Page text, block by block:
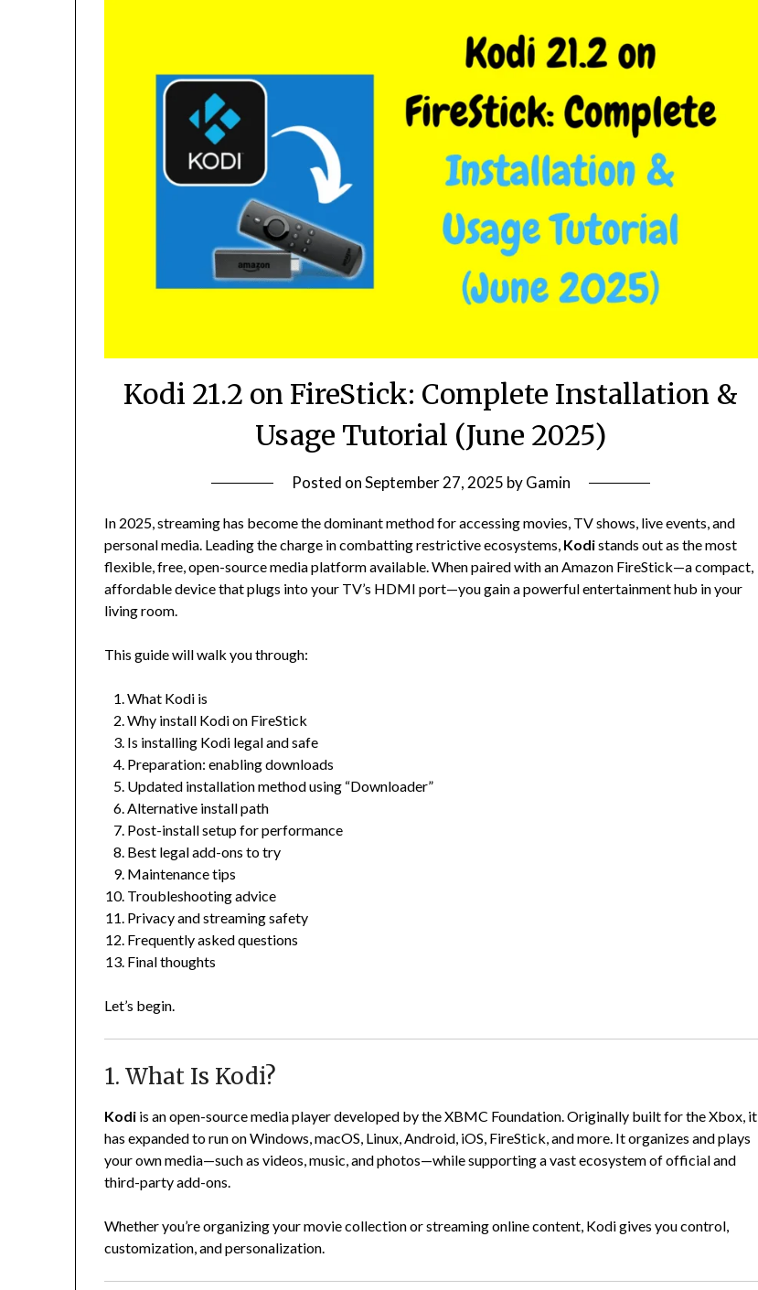
Kodi 21.2 on FireStick: Complete Installation &
Usage Tutorial (June 2025)
Posted onSeptember 27, 2025 byGamin
In 2025, streaming has become the dominant method for accessing movies, TV shows, live events, and
personal media. Leading the charge in combatting restrictive ecosystems, Kodistands out as the most
flexible, free, open-source media platform available. When paired with an Amazon FireStick—a compact,
affordable device that plugs into your TV’s HDMI port—you gain a powerful entertainment hub in your
living room.
This guide will walk you through:
What Kodi is
Why install Kodi on FireStick
Is installing Kodi legal and safe
Preparation: enabling downloads
Updated installation method using “Downloader”
Alternative install path
Post-install setup for performance
Best legal add-ons to try
Maintenance tips
Troubleshooting advice
Privacy and streaming safety
Frequently asked questions
Final thoughts
Let’s begin.
1. What Is Kodi?
Kodi is an open-source media player developed by the XBMC Foundation. Originally built for the Xbox, it
has expanded to run on Windows, macOS, Linux, Android, iOS, FireStick, and more. It organizes and plays
your own media—such as videos, music, and photos—while supporting a vast ecosystem of official and
third-party add-ons.
Whether you’re organizing your movie collection or streaming online content, Kodi gives you control,
customization, and personalization.